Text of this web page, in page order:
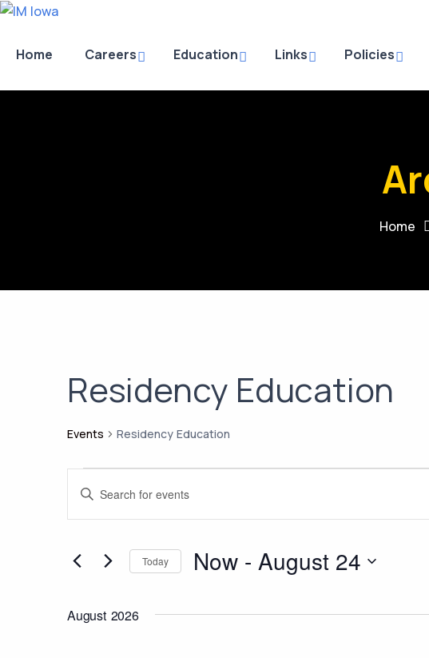
Home Careers Education Links Policies
Home
Residency Education
Events Residency Education
Events
Events
Search
Views
Enter
for
Keyword.
Today Now - August 24
August 2026